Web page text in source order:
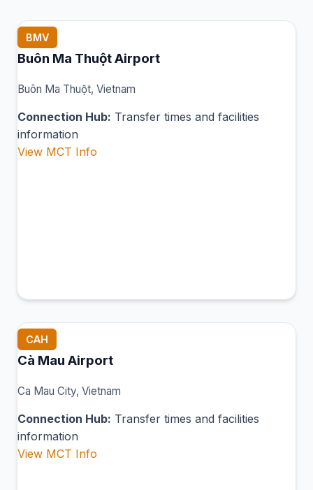
BMV
Buôn Ma Thuột Airport
Buôn Ma Thuột, Vietnam
Connection Hub: Transfer times and facilities
information
View MCT Info
CAH
Cà Mau Airport
Ca Mau City, Vietnam
Connection Hub: Transfer times and facilities
information
View MCT Info